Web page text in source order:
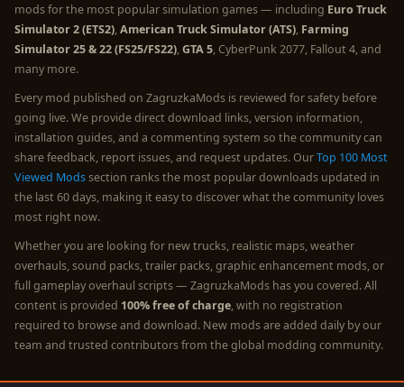
mods for the most popular simulation games — including Euro Truck
Simulator 2 (ETS2),American Truck Simulator (ATS), Farming
Simulator 25 & 22 (FS25/FS22),GTA 5, CyberPunk 2077, Fallout 4, and
many more.
Every mod published on ZagruzkaMods is reviewed for safety before
going live. We provide direct download links, version information,
installation guides, and a commenting system so the community can
share feedback, report issues, and request updates. OurTop 100 Most
Viewed Modssection ranks the most popular downloads updated in
the last 60 days, making it easy to discover what the community loves
most right now.
Whether you are looking for new trucks, realistic maps, weather
overhauls, sound packs, trailer packs, graphic enhancement mods, or
full gameplay overhaul scripts — ZagruzkaMods has you covered. All
content is provided 100% free of charge, with no registration
required to browse and download. New mods are added daily by our
team and trusted contributors from the global modding community.